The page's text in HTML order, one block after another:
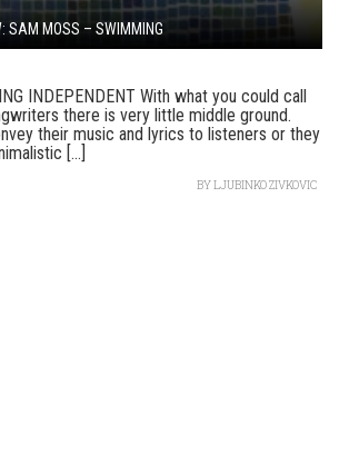
SAM MOSS – SWIMMING
INDEPENDENT With what you could call
there is very little middle ground.
their music and lyrics to listeners or they
[...]
BYLJUBINKO ZIVKOVIC